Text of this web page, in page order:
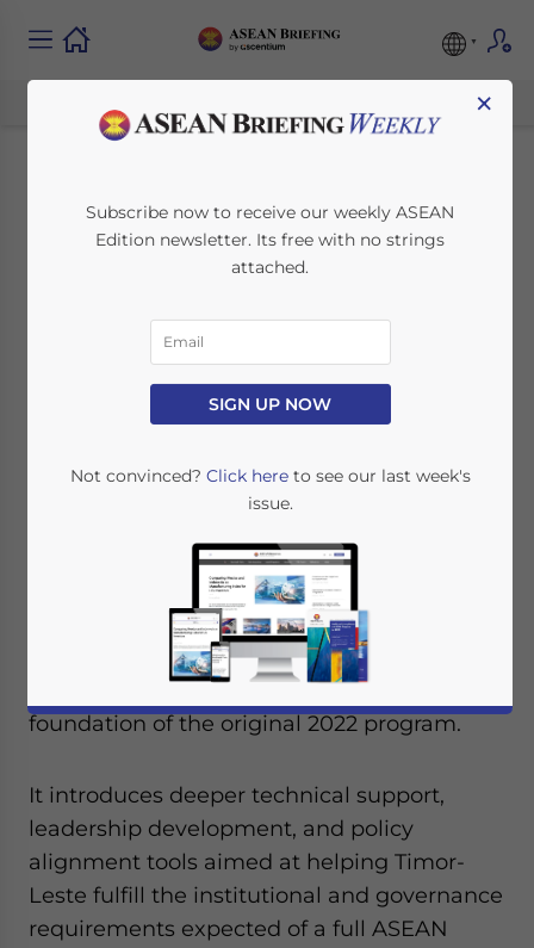
Singapore Backs
Timor-Leste’s ASEAN
Entry with eSTARS
Posted byASEAN Briefing
Ayman Falak Medina Reading Time:
membership has entered a critical phase,
upgraded version of its ASEAN Readiness
Support initiative. The Enhanced Singapore–
Timor-Leste ASEAN Readiness Support
(eSTARS) package, set to run from July 2025
through December 2028, builds on the
foundation of the original 2022 program.
It introduces deeper technical support,
leadership development, and policy
alignment tools aimed at helping Timor-
Leste fulfill the institutional and governance
requirements expected of a full ASEAN
×
Subscribe now to receive our weekly ASEAN
Edition newsletter. Its free with no strings
attached.
SIGN UP NOW
Not convinced? Click hereto see our last week's
issue.